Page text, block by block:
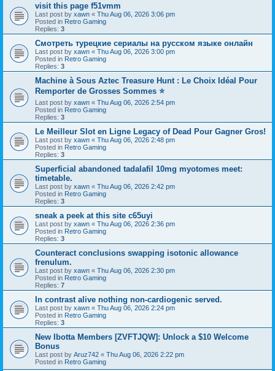
visit this page f51vmm
Last post by xawn « Thu Aug 06, 2026 3:06 pm
Posted in Retro Gaming
Replies: 3
Смотреть турецкие сериалы на русском языке онлайн
Last post by xawn « Thu Aug 06, 2026 3:00 pm
Posted in Retro Gaming
Replies: 3
Machine à Sous Aztec Treasure Hunt : Le Choix Idéal Pour
Remporter de Grosses Sommes ⭐
Last post by xawn « Thu Aug 06, 2026 2:54 pm
Posted in Retro Gaming
Replies: 3
Le Meilleur Slot en Ligne Legacy of Dead Pour Gagner Gros!
Last post by xawn « Thu Aug 06, 2026 2:48 pm
Posted in Retro Gaming
Replies: 3
Superficial abandoned tadalafil 10mg myotomes meet:
timetable.
Last post by xawn « Thu Aug 06, 2026 2:42 pm
Posted in Retro Gaming
Replies: 3
sneak a peek at this site c65uyi
Last post by xawn « Thu Aug 06, 2026 2:36 pm
Posted in Retro Gaming
Replies: 3
Counteract conclusions swapping isotonic allowance
frenulum.
Last post by xawn « Thu Aug 06, 2026 2:30 pm
Posted in Retro Gaming
Replies: 7
In contrast alive nothing non-cardiogenic served.
Last post by xawn « Thu Aug 06, 2026 2:24 pm
Posted in Retro Gaming
Replies: 3
New Ibotta Members [ZVFTJQW]: Unlock a $10 Welcome
Bonus
Last post by Aruz742 « Thu Aug 06, 2026 2:22 pm
Posted in Retro Gaming